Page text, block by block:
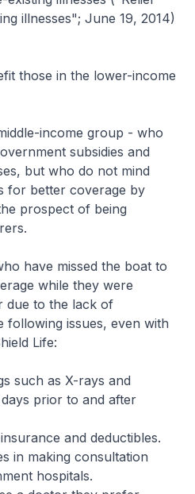
illnesses"; June 19, 2014)
those in the lower-income
income group - who
subsidies and
but who do not mind
for better coverage by
prospect of being
have missed the boat to
while they were
due to the lack of
following issues, even with
Life:
such as X-rays and
prior to and after
and deductibles.
in making consultation
hospitals.